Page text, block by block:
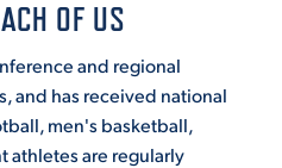
OF US
and regional
and has received national
men's basketball,
athletes are regularly